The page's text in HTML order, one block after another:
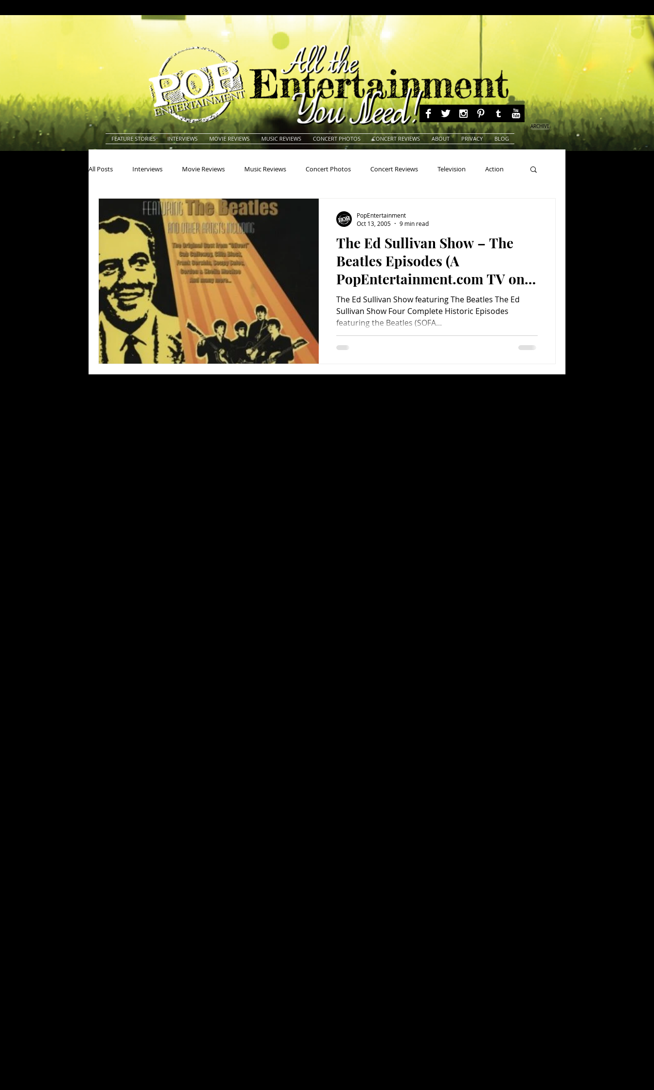
FEATURE STORIES INTERVIEWS MOVIE REVIEWS MUSIC REVIEWS CONCERT PHOTOS CONCERT REVIEWS ABOUT PRIVACY BLOG
ARCHIVE
All Posts Interviews Movie Reviews Music Reviews Concert Photos Concert Reviews Television Action
Actresses Americana Animals
Books Building Charity Classic Rock Classic Television Comedy Comics
Concerts Conventions Country Dance
The Ed Sullivan Show – The
Beatles Episodes (A
PopEntertainment.com TV on
DVD Review)
The Ed Sullivan Show featuring The Beatles The Ed
Sullivan Show Four Complete Historic Episodes
featuring the Beatles (SOFA...
PopEntertainment
Oct 13, 2005
9 min read